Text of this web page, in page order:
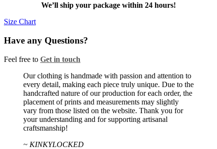
quantity
We’ll ship your package within 24 hours!
Size Chart
Have any Questions?
Feel free to Get in touch
Facebook
Twitter
InstagramOur clothing is handmade with passion and attention to
every detail, making each piece truly unique. Due to the
handcrafted nature of our production for each order, the
placement of prints and measurements may slightly
vary from those listed on the website. Thank you for
your understanding and for supporting artisanal
craftsmanship!
~ KINKYLOCKED